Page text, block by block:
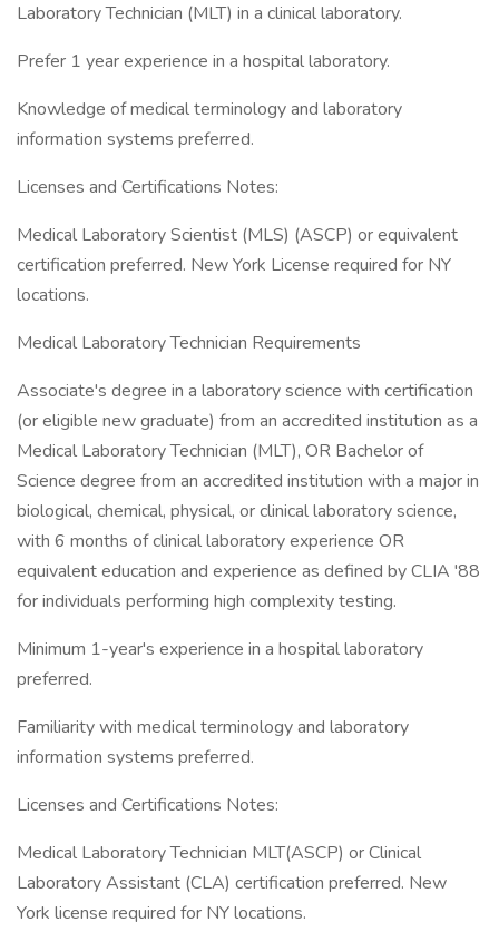
Laboratory Technician (MLT) in a clinical laboratory.
Prefer 1 year experience in a hospital laboratory.
Knowledge of medical terminology and laboratory
information systems preferred.
Licenses and Certifications Notes:
Medical Laboratory Scientist (MLS) (ASCP) or equivalent
certification preferred. New York License required for NY
locations.
Medical Laboratory Technician Requirements
Associate's degree in a laboratory science with certification
(or eligible new graduate) from an accredited institution as a
Medical Laboratory Technician (MLT), OR Bachelor of
Science degree from an accredited institution with a major in
biological, chemical, physical, or clinical laboratory science,
with 6 months of clinical laboratory experience OR
equivalent education and experience as defined by CLIA '88
for individuals performing high complexity testing.
Minimum 1-year's experience in a hospital laboratory
preferred.
Familiarity with medical terminology and laboratory
information systems preferred.
Licenses and Certifications Notes:
Medical Laboratory Technician MLT(ASCP) or Clinical
Laboratory Assistant (CLA) certification preferred. New
York license required for NY locations.